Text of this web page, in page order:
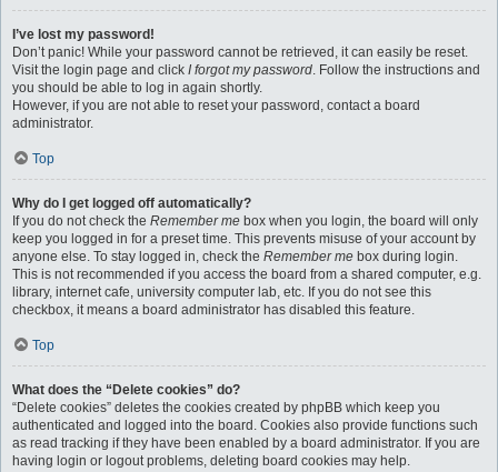
I’ve lost my password!
Don’t panic! While your password cannot be retrieved, it can easily be reset.
Visit the login page and click I forgot my password. Follow the instructions and
you should be able to log in again shortly.
However, if you are not able to reset your password, contact a board
administrator.
Top
Why do I get logged off automatically?
If you do not check the Remember me box when you login, the board will only
keep you logged in for a preset time. This prevents misuse of your account by
anyone else. To stay logged in, check the Remember me box during login.
This is not recommended if you access the board from a shared computer, e.g.
library, internet cafe, university computer lab, etc. If you do not see this
checkbox, it means a board administrator has disabled this feature.
Top
What does the “Delete cookies” do?
“Delete cookies” deletes the cookies created by phpBB which keep you
authenticated and logged into the board. Cookies also provide functions such
as read tracking if they have been enabled by a board administrator. If you are
having login or logout problems, deleting board cookies may help.